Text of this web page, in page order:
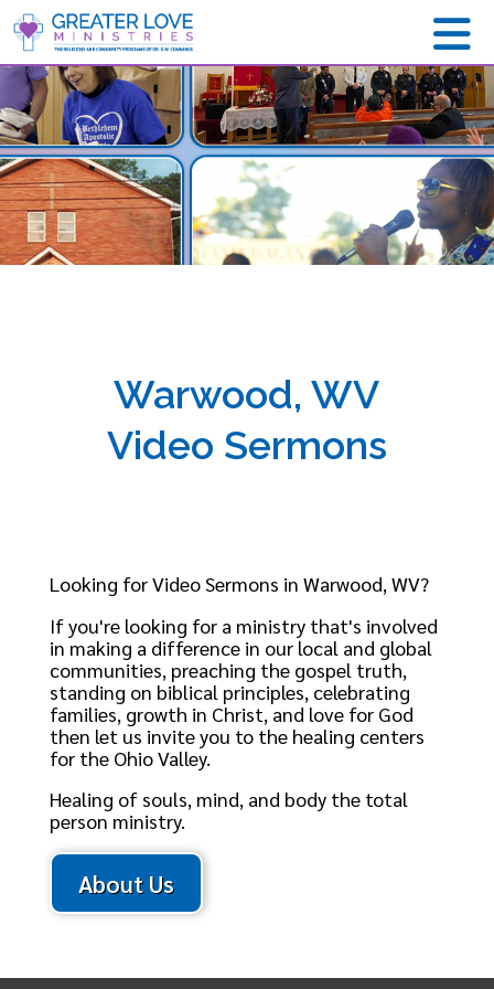
Warwood, WV
Video Sermons
Looking for Video Sermons in Warwood, WV?
If you're looking for a ministry that's involved
in making a difference in our local and global
communities, preaching the gospel truth,
standing on biblical principles, celebrating
families, growth in Christ, and love for God
then let us invite you to the healing centers
for the Ohio Valley.
Healing of souls, mind, and body the total
person ministry.
About Us